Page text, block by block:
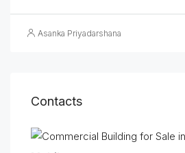
Asanka Priyadarshana
Contacts